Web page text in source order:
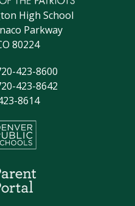
High School
Parkway
80224
423-8600
423-8642
8614